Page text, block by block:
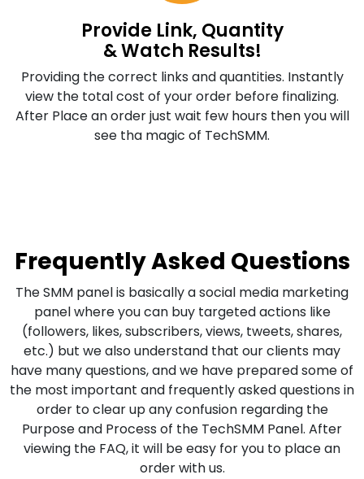
Provide Link, Quantity
& Watch Results!
Providing the correct links and quantities. Instantly
view the total cost of your order before finalizing.
After Place an order just wait few hours then you will
see tha magic of TechSMM.
Frequently Asked Questions
The SMM panel is basically a social media marketing
panel where you can buy targeted actions like
(followers, likes, subscribers, views, tweets, shares,
etc.) but we also understand that our clients may
have many questions, and we have prepared some of
the most important and frequently asked questions in
order to clear up any confusion regarding the
Purpose and Process of the TechSMM Panel. After
viewing the FAQ, it will be easy for you to place an
order with us.